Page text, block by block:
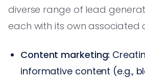
diverse range of lead
each with its own associated
Content marketing:
informative content (e.g.,